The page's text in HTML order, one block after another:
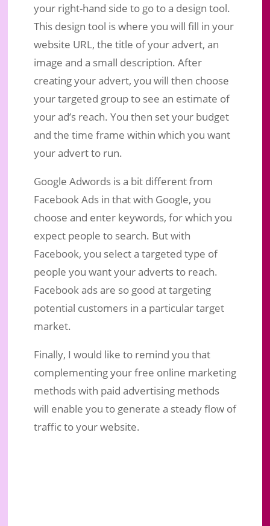
your right-hand side to go to a design tool.
This design tool is where you will fill in your
website URL, the title of your advert, an
image and a small description. After
creating your advert, you will then choose
your targeted group to see an estimate of
your ad’s reach. You then set your budget
and the time frame within which you want
your advert to run.
Google Adwords is a bit different from
Facebook Ads in that with Google, you
choose and enter keywords, for which you
expect people to search. But with
Facebook, you select a targeted type of
people you want your adverts to reach.
Facebook ads are so good at targeting
potential customers in a particular target
market.
Finally, I would like to remind you that
complementing your free online marketing
methods with paid advertising methods
will enable you to generate a steady flow of
traffic to your website.